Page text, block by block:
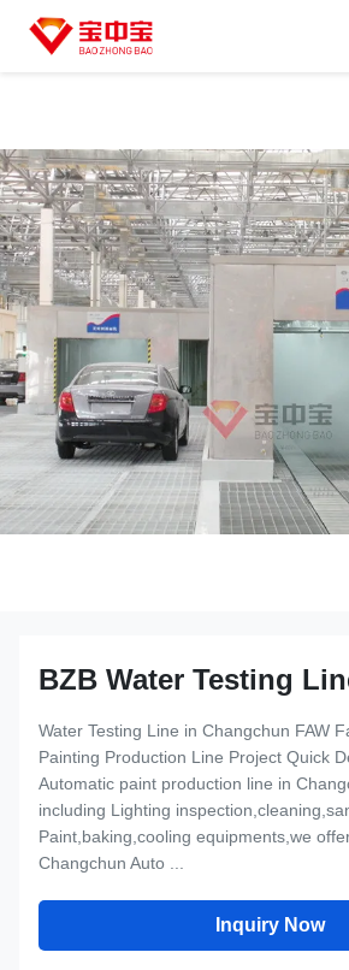
BZB Water Testing
Water Testing Line in Changchun FAW
Painting Production Line Project Quick
Automatic paint production line in
including Lighting
Paint,baking,cooling equipments,we
Changchun Auto ...
Inquiry Now